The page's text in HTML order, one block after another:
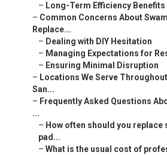
– Long-Term Efficiency Benefits
– Common Concerns About
Replace...
– Dealing with DIY Hesitation
– Managing Expectations for
– Ensuring Minimal Disruption
– Locations We Serve
San...
– Frequently Asked Questions
...
– How often should you replace
pad...
– What is the usual cost of